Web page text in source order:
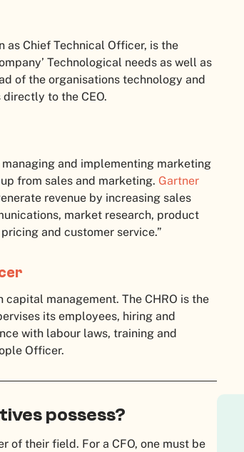
as Chief Technical Officer, is the
Technological needs as well as
of the organisations technology and
directly to the CEO.
and implementing marketing
from sales and marketing. Gartner
revenue by increasing sales
market research, product
and customer service.”
capital management. The CHRO is the
its employees, hiring and
with labour laws, training and
Officer.
possess?
of their field. For a CFO, one must be